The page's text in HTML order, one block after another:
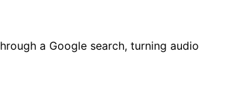
a Google search, turning audio